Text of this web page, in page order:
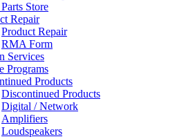
Store
Repair
Product Repair
RMA Form
Services
Programs
Products
Discontinued Products
Digital / Network
Amplifiers
Loudspeakers